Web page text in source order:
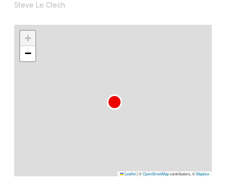
Steve Le Clech
+
−
Leaflet|©OpenStreetMapcontributors, ©Mapbox